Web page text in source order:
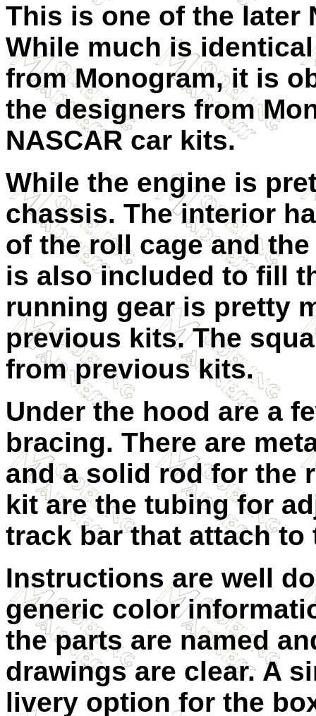
This is one of the later
While much is
from Monogram, it is
the designers from
NASCAR car kits.
While the engine is
chassis. The interior
of the roll cage and
is also included to fill
running gear is pretty
previous kits. The
from previous kits.
Under the hood are a
bracing. There are
and a solid rod for the
kit are the tubing for
track bar that attach to
Instructions are well
generic color
the parts are named
drawings are clear. A
livery option for the